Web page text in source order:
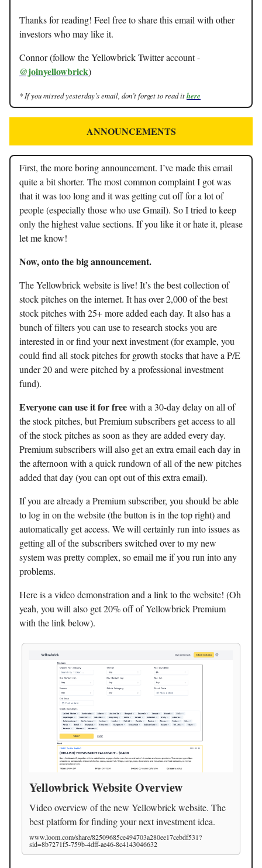
Thanks for reading! Feel free to share this email with other
investors who may like it.
Connor (follow the Yellowbrick Twitter account -
@joinyellowbrick)
* If you missed yesterday’s email, don’t forget to read ithere
ANNOUNCEMENTS
First, the more boring announcement. I’ve made this email
quite a bit shorter. The most common complaint I got was
that it was too long and it was getting cut off for a lot of
people (especially those who use Gmail). So I tried to keep
only the highest value sections. If you like it or hate it, please
let me know!
Now, onto the big announcement.
The Yellowbrick website is live! It’s the best collection of
stock pitches on the internet. It has over 2,000 of the best
stock pitches with 25+ more added each day. It also has a
bunch of filters you can use to research stocks you are
interested in or find your next investment (for example, you
could find all stock pitches for growth stocks that have a P/E
under 20 and were pitched by a professional investment
fund).
Everyone can use it for freewith a 30-day delay on all of
the stock pitches, but Premium subscribers get access to all
of the stock pitches as soon as they are added every day.
Premium subscribers will also get an extra email each day in
the afternoon with a quick rundown of all of the new pitches
added that day (you can opt out of this extra email).
If you are already a Premium subscriber, you should be able
to log in on the website (the button is in the top right) and
automatically get access. We will certainly run into issues as
getting all of the subscribers switched over to my new
system was pretty complex, so email me if you run into any
problems.
Here is a video demonstration and a link to the website! (Oh
yeah, you will also get 20% off of Yellowbrick Premium
with the link below).
Yellowbrick Website Overview
Video overview of the new Yellowbrick website. The
best platform for finding your next investment idea.
www.loom.com/share/82509685ce494703a280ee17cebdf531?
sid=8b7271f5-759b-4dff-ae46-8c4143046632